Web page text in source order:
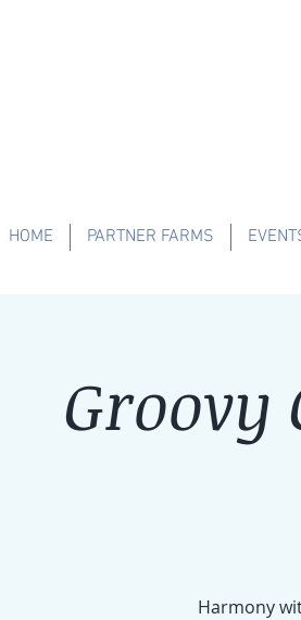
HOME PARTNER FARMS
Groovy
Harmony